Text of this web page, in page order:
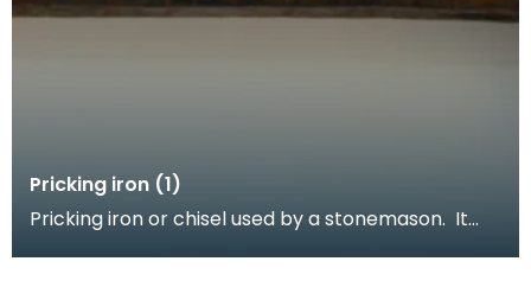
Pricking iron (1)
Pricking iron or chisel used by a stonemason. It